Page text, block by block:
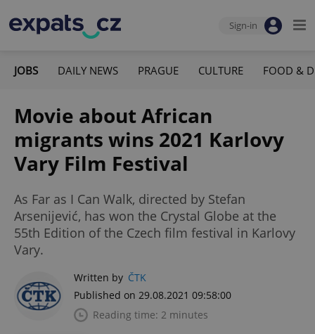
Sign-in
JOBS DAILY NEWS PRAGUE CULTURE FOOD &
Movie about African
migrants wins 2021 Karlovy
Vary Film Festival
As Far as I Can Walk, directed by Stefan
Arsenijević, has won the Crystal Globe at the
55th Edition of the Czech film festival in Karlovy
Vary.
Written by ČTK
Published on 29.08.2021 09:58:00
Reading time: 2 minutes